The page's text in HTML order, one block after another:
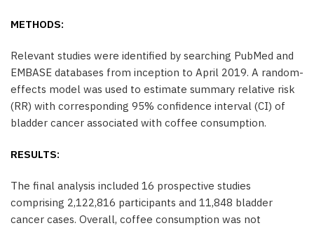
METHODS:
Relevant studies were identified by searching PubMed and
EMBASE databases from inception to April 2019. A random-
effects model was used to estimate summary relative risk
(RR) with corresponding 95% confidence interval (CI) of
bladder cancer associated with coffee consumption.
RESULTS:
The final analysis included 16 prospective studies
comprising 2,122,816 participants and 11,848 bladder
cancer cases. Overall, coffee consumption was not